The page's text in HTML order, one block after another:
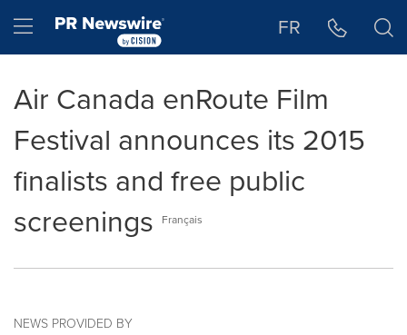
Hamburger menu FR
Air Canada enRoute Film
Festival announces its 2015
finalists and free public
screenings
Français
NEWS PROVIDED BY